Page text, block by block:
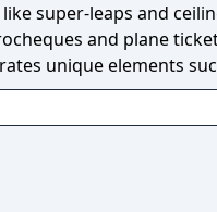
super-leaps and
and plane
unique elements
and aerial combat